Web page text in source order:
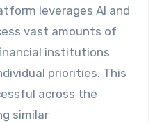
leverages AI and
vast amounts of
institutions
priorities. This
across the
similar